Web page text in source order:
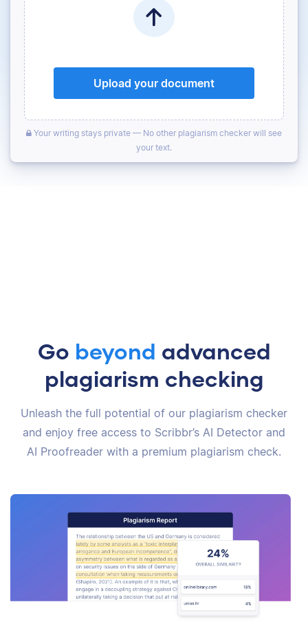
Upload your document
Your writing stays private — No other plagiarism checker will see
your text.
Go beyond advanced
plagiarism checking
Unleash the full potential of our plagiarism checker
and enjoy free access to Scribbr’s AI Detector and
AI Proofreader with a premium plagiarism check.